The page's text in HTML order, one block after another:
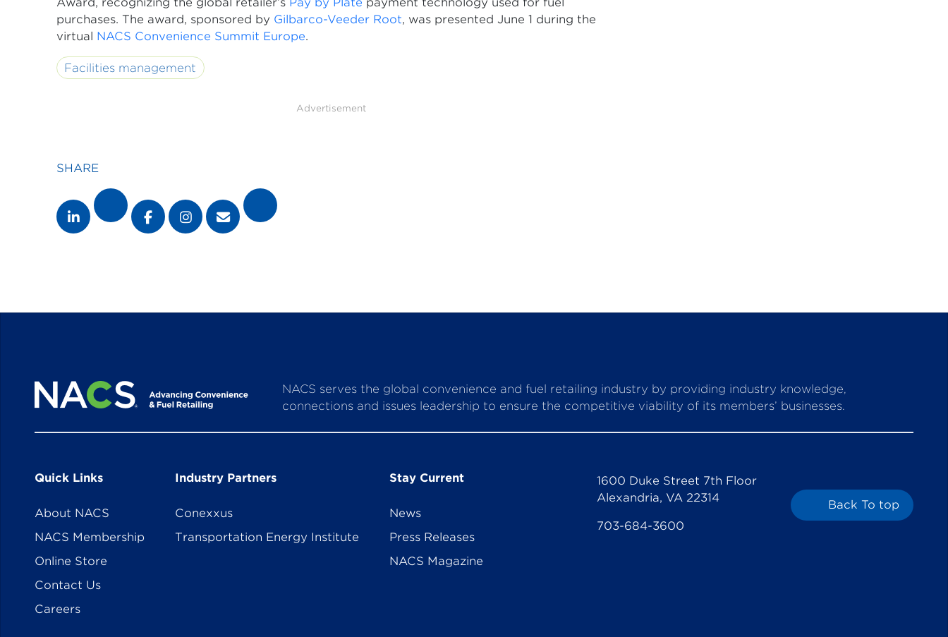
purchases. The award, sponsored by Gilbarco-Veeder Root, was presented June 1 during the
virtual NACS Convenience Summit Europe.
Facilities management
Advertisement
SHARE
NACS serves the global convenience and fuel retailing industry by providing industry knowledge,
connections and issues leadership to ensure the competitive viability of its members’ businesses.
1600 Duke Street 7th Floor
Alexandria, VA 22314
703-684-3600
Quick Links
About NACS
NACS Membership
Online Store
Contact Us
Careers
Industry Partners
Conexxus
Transportation Energy Institute
Stay Current
News
Press Releases
NACS Magazine
Back To top